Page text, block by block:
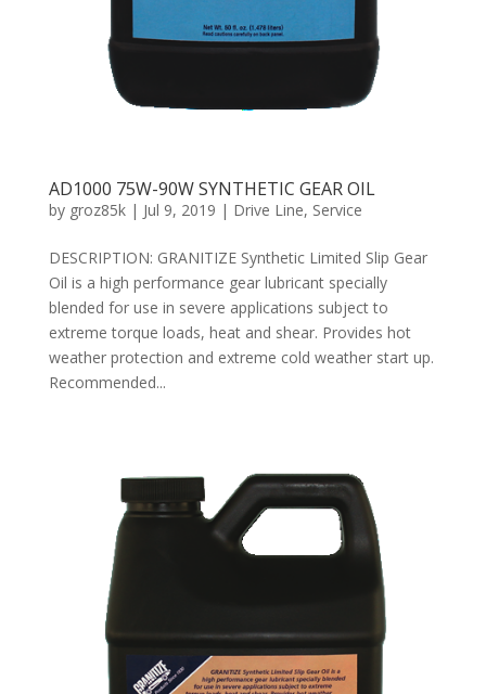
AD1000 75W-90W SYNTHETIC GEAR OIL
by groz85k| Jul 9, 2019 | Drive Line, Service
DESCRIPTION: GRANITIZE Synthetic Limited Slip Gear
Oil is a high performance gear lubricant specially
blended for use in severe applications subject to
extreme torque loads, heat and shear. Provides hot
weather protection and extreme cold weather start up.
Recommended...